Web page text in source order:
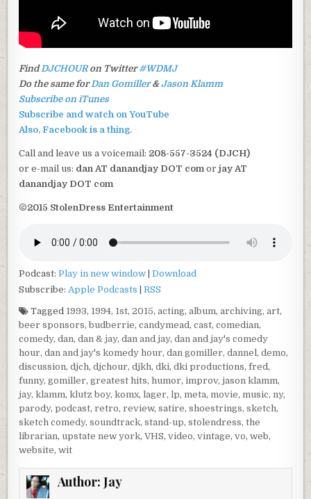
FindDJCHOUR on Twitter#WDMJ
Do the same forDan Gomiller&Jason Klamm
Subscribe on iTunes
Subscribe and watch on YouTube
Also, Facebook is a thing.
Call and leave us a voicemail: 208-557-3524 (DJCH)
or e-mail us: dan AT danandjay DOT comorjay AT
danandjay DOT com
©2015 StolenDress Entertainment
Podcast:Play in new window |Download
Subscribe:Apple Podcasts |RSS
Tagged 1993, 1994, 1st,2015,acting,album,archiving,art,
beer sponsors,budberrie,candymead,cast,comedian,
comedy,dan,dan & jay,dan and jay,dan and jay's comedy
hour,dan and jay's komedy hour,dan gomiller,dannel,demo,
discussion,djch,djchour,djkh,dki,dki productions,fred,
funny,gomiller,greatest hits,humor,improv,jason klamm,
jay,klamm,klutz boy,komx,lager,lp,meta,movie,music,ny,
parody,podcast,retro,review,satire,shoestrings,sketch,
sketch comedy,soundtrack,stand-up,stolendress,the
librarian, upstate new york,VHS,video,vintage,vo,web,
website,wit
Author: Jay